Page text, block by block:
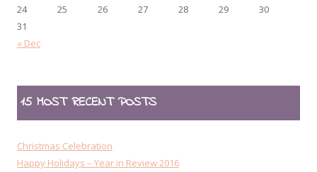
24
25 26 27 28 29
30
31
« Dec
15 MOST RECENT POSTS
Christmas Celebration
Happy Holidays – Year in Review 2016